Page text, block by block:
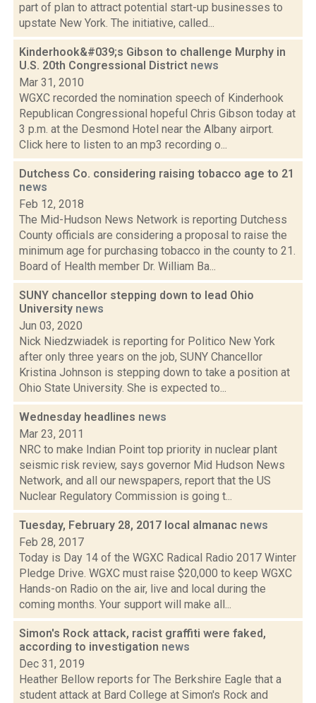
part of plan to attract potential start-up businesses to
upstate New York. The initiative, called...
Kinderhook&#039;s Gibson to challenge Murphy in
U.S. 20th Congressional District news
Mar 31, 2010
WGXC recorded the nomination speech of Kinderhook
Republican Congressional hopeful Chris Gibson today at
3 p.m. at the Desmond Hotel near the Albany airport.
Click here to listen to an mp3 recording o...
Dutchess Co. considering raising tobacco age to 21
news
Feb 12, 2018
The Mid-Hudson News Network is reporting Dutchess
County officials are considering a proposal to raise the
minimum age for purchasing tobacco in the county to 21.
Board of Health member Dr. William Ba...
SUNY chancellor stepping down to lead Ohio
University news
Jun 03, 2020
Nick Niedzwiadek is reporting for Politico New York
after only three years on the job, SUNY Chancellor
Kristina Johnson is stepping down to take a position at
Ohio State University. She is expected to...
Wednesday headlines news
Mar 23, 2011
NRC to make Indian Point top priority in nuclear plant
seismic risk review, says governor Mid Hudson News
Network, and all our newspapers, report that the US
Nuclear Regulatory Commission is going t...
Tuesday, February 28, 2017 local almanac news
Feb 28, 2017
Today is Day 14 of the WGXC Radical Radio 2017 Winter
Pledge Drive. WGXC must raise $20,000 to keep WGXC
Hands-on Radio on the air, live and local during the
coming months. Your support will make all...
Simon's Rock attack, racist graffiti were faked,
according to investigation news
Dec 31, 2019
Heather Bellow reports for The Berkshire Eagle that a
student attack at Bard College at Simon's Rock and